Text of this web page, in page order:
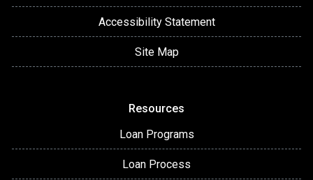
Accessibility Statement
Site Map
Resources
Loan Programs
Loan Process